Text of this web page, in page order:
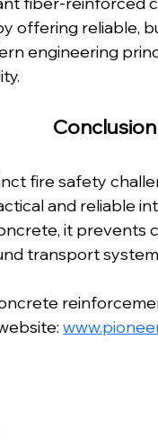
offering reliable,
engineering
Conclusion
fire safety
and reliable
it prevents
transport